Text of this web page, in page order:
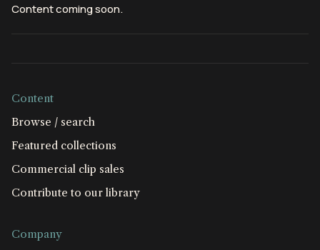
Content coming soon.
Content
Browse / search
Featured collections
Commercial clip sales
Contribute to our library
Company